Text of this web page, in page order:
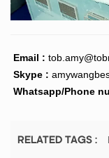
Email :
Skype :
Whatsapp/Phone
RELATED TAGS :